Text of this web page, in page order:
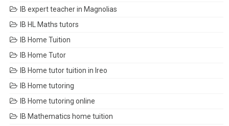
IB expert teacher in Magnolias
IB HL Maths tutors
IB Home Tuition
IB Home Tutor
IB Home tutor tuition in Ireo
IB Home tutoring
IB Home tutoring online
IB Mathematics home tuition